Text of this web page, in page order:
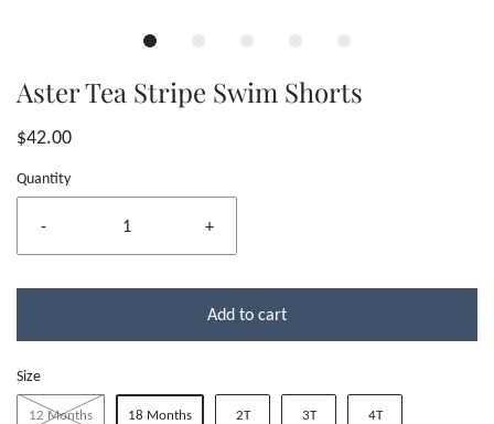
Aster Tea Stripe Swim Shorts
$42.00
Quantity
- +
Add to cart
Size
12 Months 18 Months 2T 3T 4T